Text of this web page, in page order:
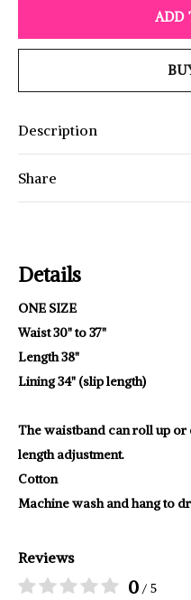
ADD
Description
Share
Details
ONE SIZE
Waist 30" to 37"
Length 38"
Lining 34" (slip length)
The waistband can roll up
length adjustment.
Cotton
Machine wash and hang to
Reviews
0 / 5